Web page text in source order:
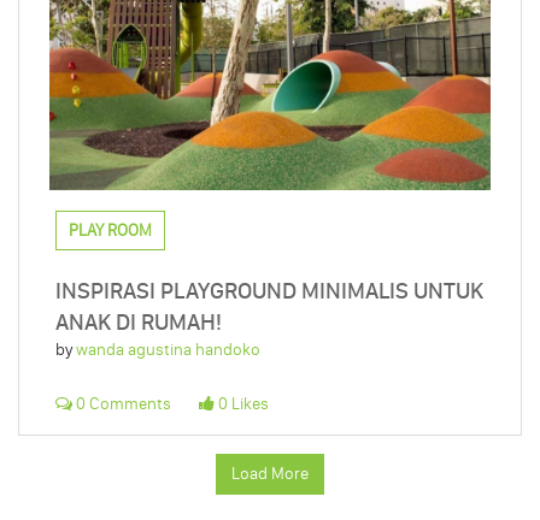
PLAY ROOM
INSPIRASI PLAYGROUND MINIMALIS UNTUK
ANAK DI RUMAH!
bywanda agustina handoko
0 Comments 0 Likes
Load More